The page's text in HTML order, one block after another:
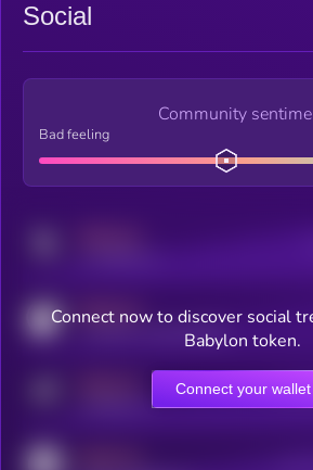
Social
Community
Bad feeling
MEDIUM
coingecko.com/coins/kryll
Online
Connect now to discover social
Babylon token.
Connect your wallet